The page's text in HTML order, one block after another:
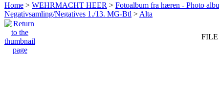
Home > WEHRMACHT HEER > Fotoalbum fra hæren - Photo
Negativsamling/Negatives 1./13. MG-Btl > Alta
FILE